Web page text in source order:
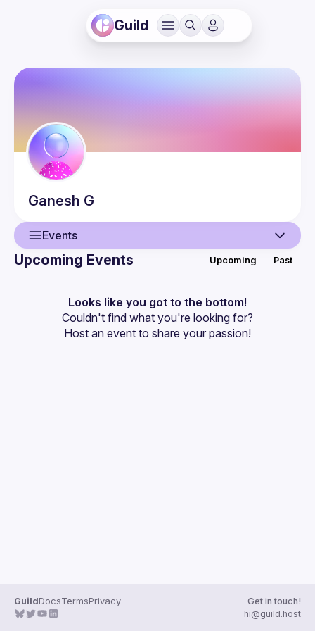
Guild
Ganesh G
Events
Events
Guilds
Upcoming Events Upcoming Past
Looks like you got to the bottom!
Couldn't find what you're looking for?
Host an event to share your passion!
GuildDocsTermsPrivacy
Get in touch!
hi@guild.host